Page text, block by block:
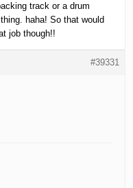
track or a drum
haha! So that would
job though!!
#39331